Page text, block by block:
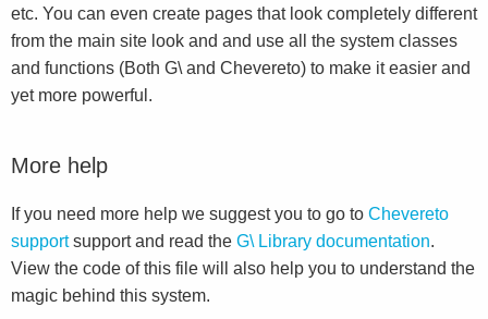
etc. You can even create pages that look completely different
from the main site look and and use all the system classes
and functions (Both G\ and Chevereto) to make it easier and
yet more powerful.
More help
If you need more help we suggest you to go to Chevereto
supportsupport and read the G\ Library documentation.
View the code of this file will also help you to understand the
magic behind this system.